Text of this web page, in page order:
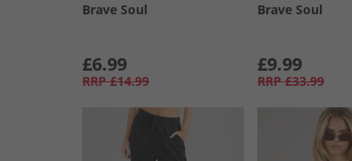
Brave Soul
£6.99
RRP £14.99
Brave Soul
£9.99
RRP £33.99